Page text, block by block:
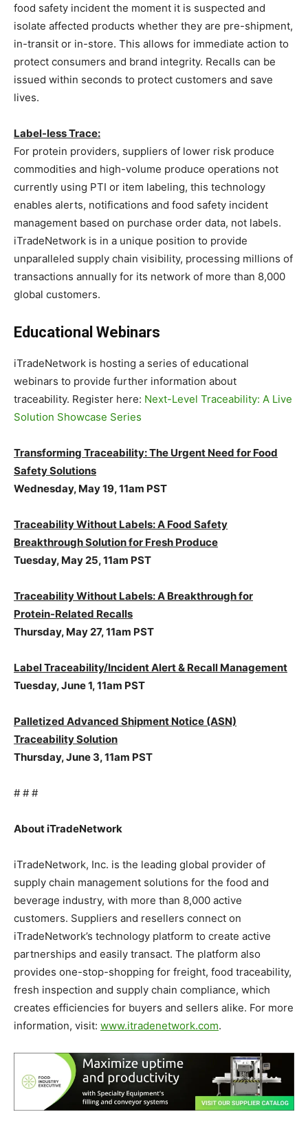
food safety incident the moment it is suspected and
isolate affected products whether they are pre-shipment,
in-transit or in-store. This allows for immediate action to
protect consumers and brand integrity. Recalls can be
issued within seconds to protect customers and save
lives.
Label-less Trace:
For protein providers, suppliers of lower risk produce
commodities and high-volume produce operations not
currently using PTI or item labeling, this technology
enables alerts, notifications and food safety incident
management based on purchase order data, not labels.
iTradeNetwork is in a unique position to provide
unparalleled supply chain visibility, processing millions of
transactions annually for its network of more than 8,000
global customers.
Educational Webinars
iTradeNetwork is hosting a series of educational
webinars to provide further information about
traceability. Register here: Next-Level Traceability: A Live
Solution Showcase Series
Transforming Traceability: The Urgent Need for Food
Safety Solutions
Wednesday, May 19, 11am PST
Traceability Without Labels: A Food Safety
Breakthrough Solution for Fresh Produce
Tuesday, May 25, 11am PST
Traceability Without Labels: A Breakthrough for
Protein-Related Recalls
Thursday, May 27, 11am PST
Label Traceability/Incident Alert & Recall Management
Tuesday, June 1, 11am PST
Palletized Advanced Shipment Notice (ASN)
Traceability Solution
Thursday, June 3, 11am PST
# # #
About iTradeNetwork
iTradeNetwork, Inc. is the leading global provider of
supply chain management solutions for the food and
beverage industry, with more than 8,000 active
customers. Suppliers and resellers connect on
iTradeNetwork’s technology platform to create active
partnerships and easily transact. The platform also
provides one-stop-shopping for freight, food traceability,
fresh inspection and supply chain compliance, which
creates efficiencies for buyers and sellers alike. For more
information, visit: www.itradenetwork.com.